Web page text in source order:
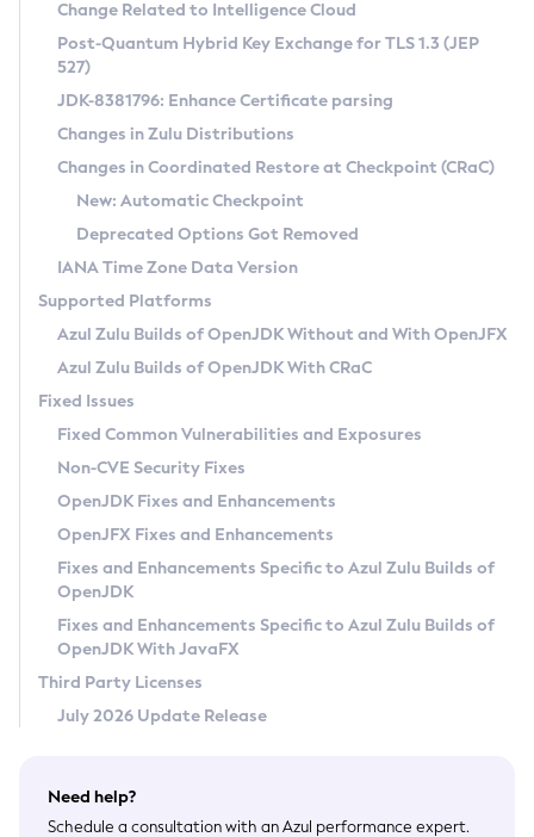
Supported (Zulu SA) on Linux
DEB
RPM
APK
Docker
Chainguard Docker
Free Distribution (Zulu CA) on Linux
DEB
RPM
APK
TAR.GZ
Docker
Paketo Buildpacks
Installing on Windows
Installing on macOS
Using SDKMAN! on Linux and macOS
Using Azul Metadata API
Updating Azul Zulu
Uninstalling Azul Zulu
Windows
macOS
Linux
Other Distributions
Managing Multiple Azul Zulu Versions
Windows
macOS
Linux
CVE and Version Search
CVE Search Tool
CVE History Tool
Version Search Tool
Commercial Compatibility Kit
IcedTea-Web
About IcedTea-Web
Release Notes
Download and Installation
How to Use IcedTea-Web
How to Use Deployment Ruleset
Configuration Options
Detailed Info
Versioning and Naming Conventions
Configuring Security Providers
Migrating Discovery to Metadata API
Timezone Updater
Incubator and Preview Features
Using Java Flight Recorder
FIPS integration in Zulu
Coordinated Restore at Checkpoint
(CRaC)
GC Log Analyzer
Azul Mission Control
Legal Notice
Privacy Policy
Legal
Terms of Use
Change Related to Intelligence Cloud
Post-Quantum Hybrid Key Exchange for TLS 1.3 (JEP
527)
JDK-8381796: Enhance Certificate parsing
Changes in Zulu Distributions
Changes in Coordinated Restore at Checkpoint (CRaC)
New: Automatic Checkpoint
Deprecated Options Got Removed
IANA Time Zone Data Version
Supported Platforms
Azul Zulu Builds of OpenJDK Without and With OpenJFX
Azul Zulu Builds of OpenJDK With CRaC
Fixed Issues
Fixed Common Vulnerabilities and Exposures
Non-CVE Security Fixes
OpenJDK Fixes and Enhancements
OpenJFX Fixes and Enhancements
Fixes and Enhancements Specific to Azul Zulu Builds of
OpenJDK
Fixes and Enhancements Specific to Azul Zulu Builds of
OpenJDK With JavaFX
Third Party Licenses
July 2026 Update Release
Need help?
Schedule a consultation with an Azul performance expert.